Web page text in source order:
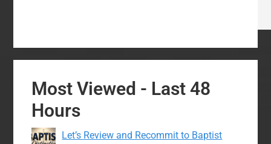
Most Viewed - Last 48
Hours
Let’s Review and Recommit to Baptist